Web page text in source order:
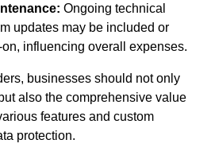
Ongoing technical
updates may be included or
influencing overall expenses.
businesses should not only
also the comprehensive value
features and custom
protection.